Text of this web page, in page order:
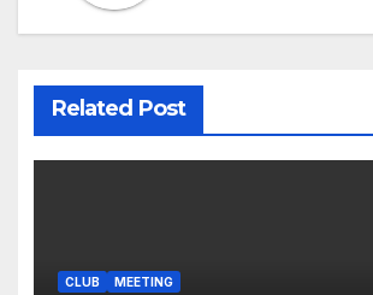
Related Post
CLUB MEETING